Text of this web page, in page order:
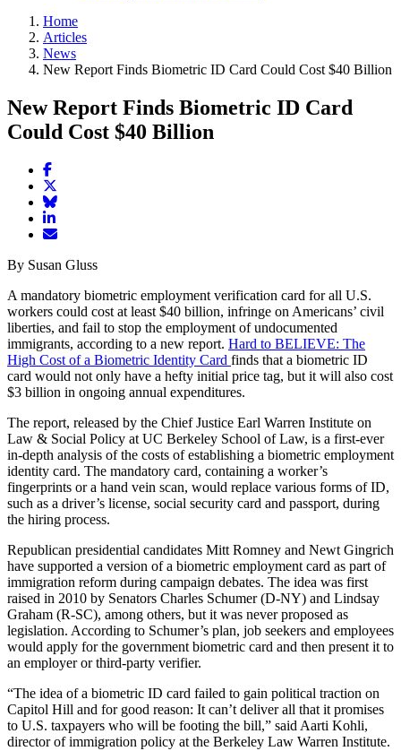
Home
Articles
News
New Report Finds Biometric ID Card Could Cost $40 Billion
New Report Finds Biometric ID Card
Could Cost $40 Billion
Share
article
on
Facebook
article
Twitter
Share
on
Share
article
LinkedIn
Email
By Susan Gluss
A mandatory biometric employment verification card for all U.S.
workers could cost at least $40 billion, infringe on Americans’ civil
liberties, and fail to stop the employment of undocumented
immigrants, according to a new report. Hard to BELIEVE: The
High Cost of a Biometric Identity Card finds that a biometric ID
card would not only have a hefty initial price tag, but it will also cost
$3 billion in ongoing annual expenditures.
The report, released by the Chief Justice Earl Warren Institute on
Law & Social Policy at UC Berkeley School of Law, is a first-ever
in-depth analysis of the costs of establishing a biometric employment
identity card. The mandatory card, containing a worker’s
fingerprints or a hand vein scan, would replace various forms of ID,
such as a driver’s license, social security card and passport, during
the hiring process.
Republican presidential candidates Mitt Romney and Newt Gingrich
have supported a version of a biometric employment card as part of
immigration reform during campaign debates. The idea was first
raised in 2010 by Senators Charles Schumer (D-NY) and Lindsay
Graham (R-SC), among others, but it was never proposed as
legislation. According to Schumer’s plan, job seekers and employees
would apply for the government biometric card and then present it to
an employer or third-party verifier.
“The idea of a biometric ID card failed to gain political traction on
Capitol Hill and for good reason: It can’t deliver all that it promises
to U.S. taxpayers who will be footing the bill,” said Aarti Kohli,
director of immigration policy at the Berkeley Law Warren Institute.